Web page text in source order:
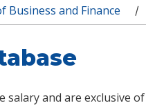
Business and Finance /
salary and are exclusive